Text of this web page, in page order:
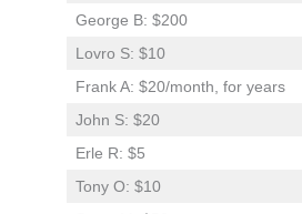
George B: $200
Lovro S: $10
Frank A: $20/month, for years
John S: $20
Erle R: $5
Tony O: $10